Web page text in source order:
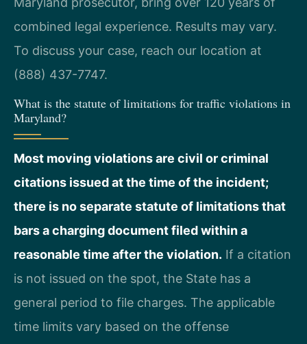
combined legal experience. Results may vary.
To discuss your case, reach our location at
(888) 437-7747.
What is the statute of limitations for traffic violations in
Maryland?
Most moving violations are civil or criminal
citations issued at the time of the incident;
there is no separate statute of limitations that
bars a charging document filed within a
reasonable time after the violation. If a citation
is not issued on the spot, the State has a
general period to file charges. The applicable
time limits vary based on the offense